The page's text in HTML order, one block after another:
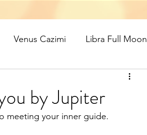
Venus Cazimi Libra Full Moon
Mars
New Moon Pluto direct
by Jupiter
meeting your inner guide.